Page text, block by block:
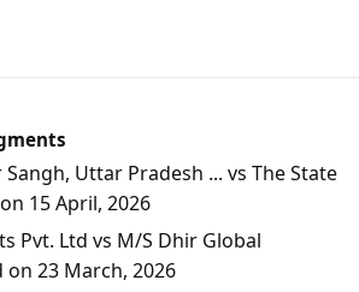
Uttar Pradesh ... vs The State
15 April, 2026
Pvt. Ltd vs M/S Dhir Global
23 March, 2026